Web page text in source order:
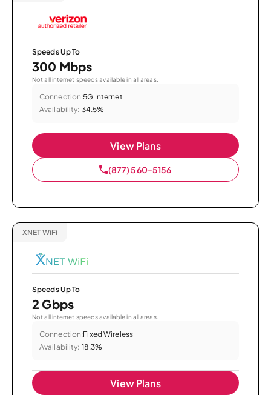
Speeds Up To
300 Mbps
Not all internet speeds available in all areas.
Connection:5G Internet
Availability: 34.5%
View Plans
(877) 560-5156
XNET WiFi
Speeds Up To
2 Gbps
Not all internet speeds available in all areas.
Connection:Fixed Wireless
Availability: 18.3%
View Plans